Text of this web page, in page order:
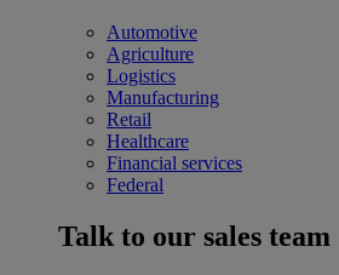
Automotive
Agriculture
Logistics
Manufacturing
Retail
Healthcare
Financial services
Federal
Talk to our sales team